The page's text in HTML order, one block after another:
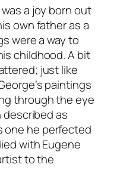
a joy born out
own father as a
were a way to
childhood. A bit
just like
paintings
through the eye
described as
one he perfected
with Eugene
to the